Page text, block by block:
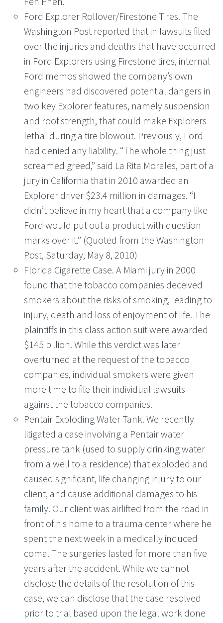
Ford Explorer Rollover/Firestone Tires. The
Washington Post reported that in lawsuits filed
over the injuries and deaths that have occurred
in Ford Explorers using Firestone tires, internal
Ford memos showed the company’s own
engineers had discovered potential dangers in
two key Explorer features, namely suspension
and roof strength, that could make Explorers
lethal during a tire blowout. Previously, Ford
had denied any liability. “The whole thing just
screamed greed,” said La Rita Morales, part of a
jury in California that in 2010 awarded an
Explorer driver $23.4 million in damages. “I
didn’t believe in my heart that a company like
Ford would put out a product with question
marks over it.” (Quoted from the Washington
Post, Saturday, May 8, 2010)
Florida Cigarette Case. A Miami jury in 2000
found that the tobacco companies deceived
smokers about the risks of smoking, leading to
injury, death and loss of enjoyment of life. The
plaintiffs in this class action suit were awarded
$145 billion. While this verdict was later
overturned at the request of the tobacco
companies, individual smokers were given
more time to file their individual lawsuits
against the tobacco companies.
Pentair Exploding Water Tank. We recently
litigated a case involving a Pentair water
pressure tank (used to supply drinking water
from a well to a residence) that exploded and
caused significant, life changing injury to our
client, and cause additional damages to his
family. Our client was airlifted from the road in
front of his home to a trauma center where he
spent the next week in a medically induced
coma. The surgeries lasted for more than five
years after the accident. While we cannot
disclose the details of the resolution of this
case, we can disclose that the case resolved
prior to trial based upon the legal work done